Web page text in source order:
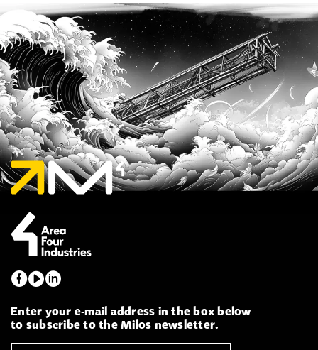
Enter your e-mail address in the box below
to subscribe to the Milos newsletter.